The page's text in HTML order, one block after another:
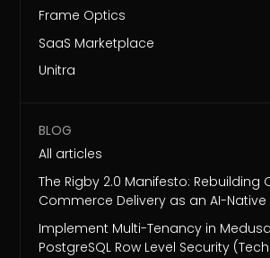
Frame Optics
SaaS Marketplace
Unitra
BLOG
All articles
The Rigby 2.0 Manifesto: Rebuilding
Commerce Delivery as an AI-Native
Implement Multi-Tenancy in
PostgreSQL Row Level Security